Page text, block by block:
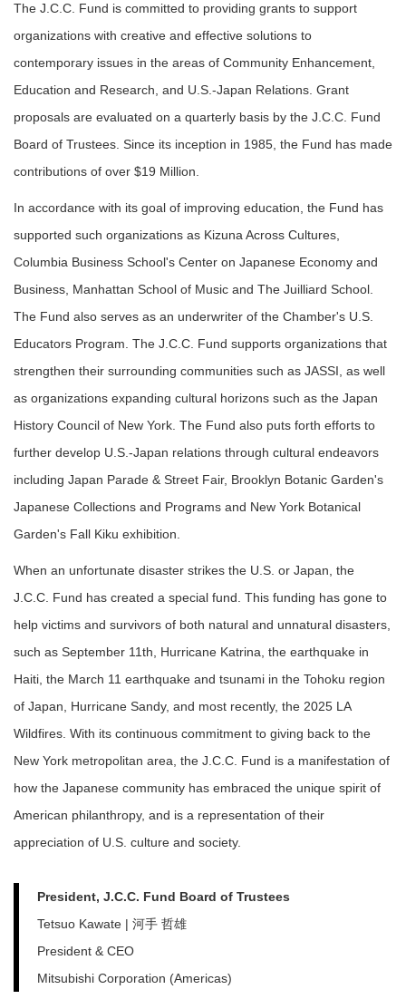
The J.C.C. Fund is committed to providing grants to support
organizations with creative and effective solutions to
contemporary issues in the areas of Community Enhancement,
Education and Research, and U.S.-Japan Relations. Grant
proposals are evaluated on a quarterly basis by the J.C.C. Fund
Board of Trustees. Since its inception in 1985, the Fund has made
contributions of over $19 Million.
In accordance with its goal of improving education, the Fund has
supported such organizations as Kizuna Across Cultures,
Columbia Business School's Center on Japanese Economy and
Business, Manhattan School of Music and The Juilliard School.
The Fund also serves as an underwriter of the Chamber's U.S.
Educators Program. The J.C.C. Fund supports organizations that
strengthen their surrounding communities such as JASSI, as well
as organizations expanding cultural horizons such as the Japan
History Council of New York. The Fund also puts forth efforts to
further develop U.S.-Japan relations through cultural endeavors
including Japan Parade & Street Fair, Brooklyn Botanic Garden's
Japanese Collections and Programs and New York Botanical
Garden's Fall Kiku exhibition.
When an unfortunate disaster strikes the U.S. or Japan, the
J.C.C. Fund has created a special fund. This funding has gone to
help victims and survivors of both natural and unnatural disasters,
such as September 11th, Hurricane Katrina, the earthquake in
Haiti, the March 11 earthquake and tsunami in the Tohoku region
of Japan, Hurricane Sandy, and most recently, the 2025 LA
Wildfires. With its continuous commitment to giving back to the
New York metropolitan area, the J.C.C. Fund is a manifestation of
how the Japanese community has embraced the unique spirit of
American philanthropy, and is a representation of their
appreciation of U.S. culture and society.
President, J.C.C. Fund Board of Trustees
Tetsuo Kawate | 河手 哲雄
President & CEO
Mitsubishi Corporation (Americas)